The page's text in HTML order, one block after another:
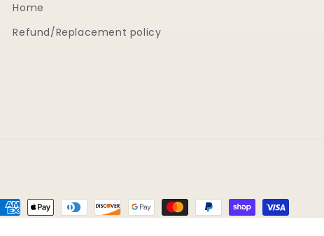
Home
Refund/Replacement policy
Payment